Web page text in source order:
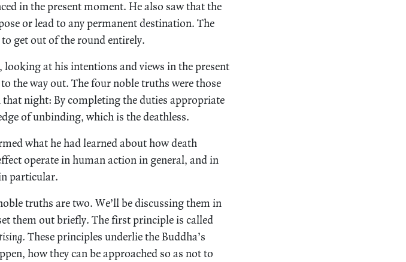
in the present moment. He also saw that the
or lead to any permanent destination. The
get out of the round entirely.
looking at his intentions and views in the present
the way out. The four noble truths were those
night: By completing the duties appropriate
of unbinding, which is the deathless.
what he had learned about how death
operate in human action in general, and in
particular.
truths are two. We’ll be discussing them in
them out briefly. The first principle is called
These principles underlie the Buddha’s
how they can be approached so as not to